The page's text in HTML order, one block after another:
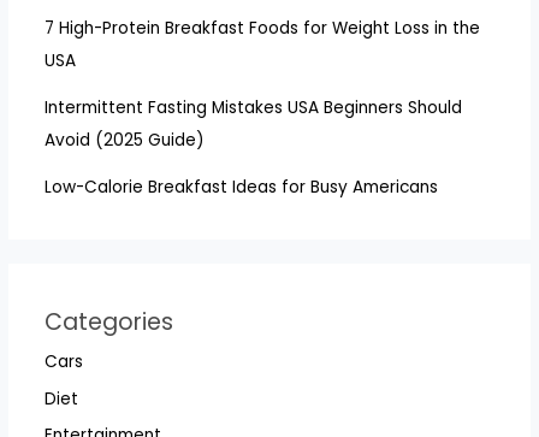
7 High-Protein Breakfast Foods for Weight Loss in the
USA
Intermittent Fasting Mistakes USA Beginners Should
Avoid (2025 Guide)
Low-Calorie Breakfast Ideas for Busy Americans
Categories
Cars
Diet